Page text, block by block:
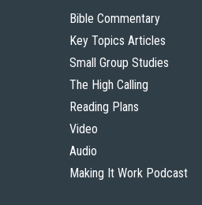
Bible Commentary
Key Topics Articles
Small Group Studies
The High Calling
Reading Plans
Video
Audio
Making It Work Podcast